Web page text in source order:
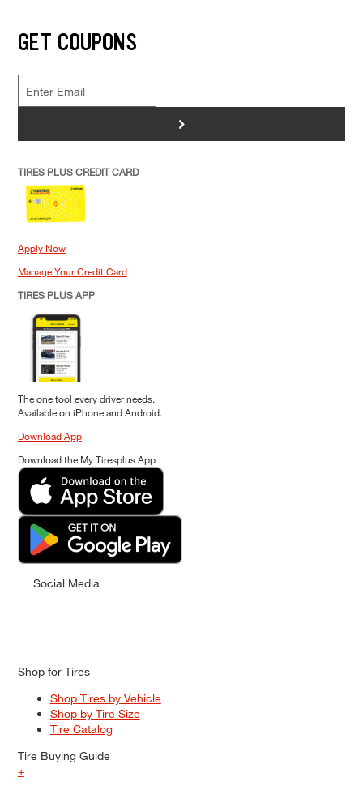
GET COUPONS
>
TIRES PLUS CREDIT CARD
Apply Now
Manage Your Credit Card
TIRES PLUS APP
The one tool every driver needs.
Available on iPhone and Android.
Download App
Download the My Tiresplus App
Social Media
Shop for Tires
Shop Tires by Vehicle
Shop by Tire Size
Tire Catalog
Tire Buying Guide
+